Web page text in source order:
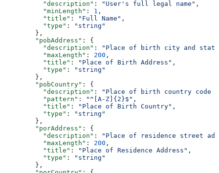
          "description"
: "User's full legal name" ,
          "minLength"
: 1 ,
          "title"
: "Full Name" ,
          "type"
:
"string"
        },
        "pobAddress"
: {
          "description"
:
"Place of birth city and
          "maxLength"
: 200 ,
          "title"
: "Place of Birth Address" ,
          "type"
:
"string"
        },
        "pobCountry"
: {
          "description"
:
"Place of birth country code
          "pattern"
: "^[A-Z]{2}$" ,
          "title"
: "Place of Birth Country" ,
          "type"
:
"string"
        },
        "porAddress"
: {
          "description"
:
"Place of residence street
          "maxLength"
: 200 ,
          "title"
: "Place of Residence Address" ,
          "type"
:
"string"
        },